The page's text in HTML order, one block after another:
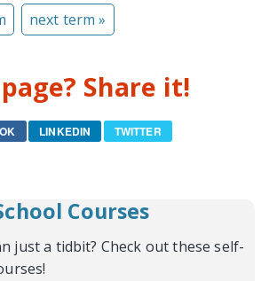
next term »
Share it!
LINKEDIN TWITTER
Courses
just a tidbit? Check out these self-